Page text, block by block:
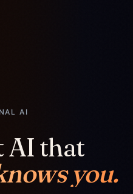
AI
AI that
you.